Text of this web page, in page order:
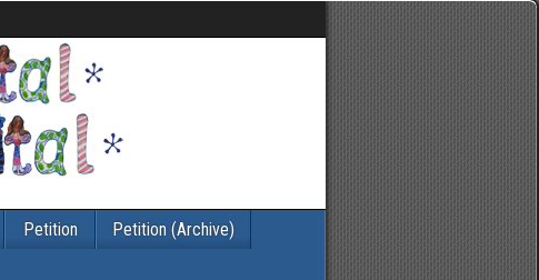
Petition
Petition (Archive)